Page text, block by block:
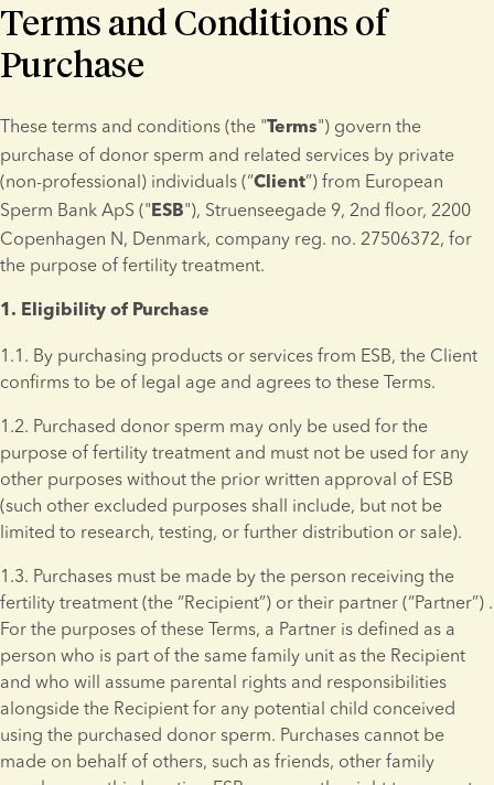
Terms and Conditions of
Purchase
These terms and conditions (the "Terms") govern the
purchase of donor sperm and related services by private
(non-professional) individuals (“Client”) from European
Sperm Bank ApS (" ESB"), Struenseegade 9, 2nd floor, 2200
Copenhagen N, Denmark, company reg. no. 27506372, for
the purpose of fertility treatment.
1. Eligibility of Purchase
1.1. By purchasing products or services from ESB, the Client
confirms to be of legal age and agrees to these Terms.
1.2. Purchased donor sperm may only be used for the
purpose of fertility treatment and must not be used for any
other purposes without the prior written approval of ESB
(such other excluded purposes shall include, but not be
limited to research, testing, or further distribution or sale).
1.3. Purchases must be made by the person receiving the
fertility treatment (the “Recipient”) or their partner (“Partner”) .
For the purposes of these Terms, a Partner is defined as a
person who is part of the same family unit as the Recipient
and who will assume parental rights and responsibilities
alongside the Recipient for any potential child conceived
using the purchased donor sperm. Purchases cannot be
made on behalf of others, such as friends, other family